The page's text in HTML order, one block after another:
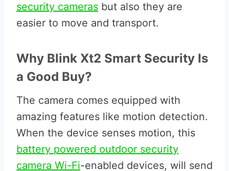
security cameras but also they are
easier to move and transport.
Why Blink Xt2 Smart Security Is
a Good Buy?
The camera comes equipped with
amazing features like motion detection.
When the device senses motion, this
battery powered outdoor security
camera Wi-Fi-enabled devices, will send